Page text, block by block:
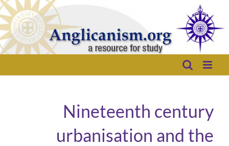
Skip
to
content
Nineteenth century
urbanisation and the